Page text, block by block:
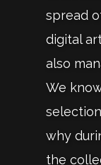
spread
digital
also
We
why
the